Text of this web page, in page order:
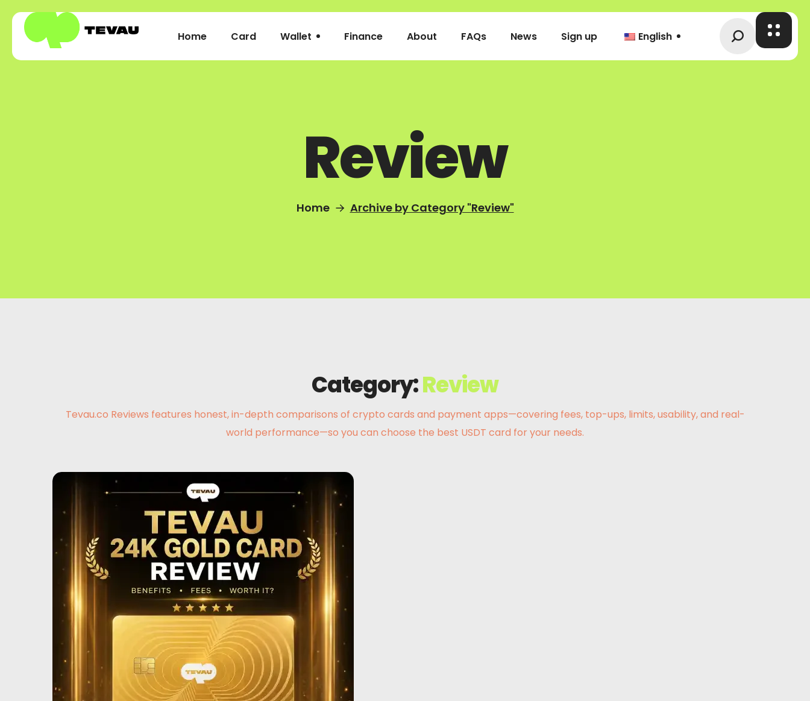
Home Card Wallet Finance About FAQs News Sign up English
Review
Home Archive by Category "Review"
Category:Review
Tevau.co Reviews features honest, in-depth comparisons of crypto cards and payment apps—covering fees, top-ups, limits, usability, and real-
world performance—so you can choose the best USDT card for your needs.